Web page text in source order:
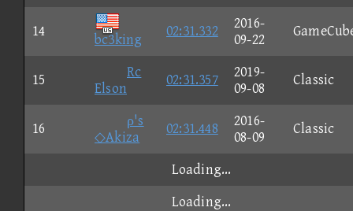
14
bc3king
02:31.332
2016-
09-22
15
Rc
Elson
02:31.357
2019-
09-08
Classic
16
ρ's
◇Akiza
02:31.448
2016-
08-09
Classic
Loading...
Loading...